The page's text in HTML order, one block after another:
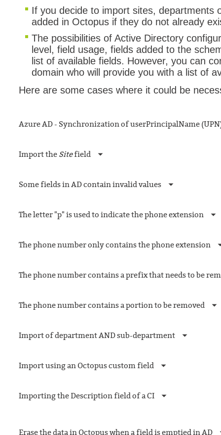
If you decide to import sites, departments
added in Octopus if they do not already
The possibilities of Active Directory
level, field usage, fields added to the
list of available fields. However, you can
domain who will provide you with a list of
Here are some cases where it could be
Azure AD - Synchronization of userPrincipalName
Import the Sitefield
Some fields in AD contain invalid values
The letter "p" is used to indicate the phone extension
The phone number only contains the phone extension
The phone number contains a prefix that needs to be
The phone number contains a portion to be removed
Import of department AND sub-department
Import using an Octopus custom field
Importing the Description field of a CI
Erase the data in Octopus when a field is emptied in AD